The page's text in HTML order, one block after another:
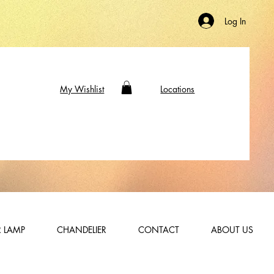
Log In
My Wishlist Locations
LAMP CHANDELIER CONTACT ABOUT US